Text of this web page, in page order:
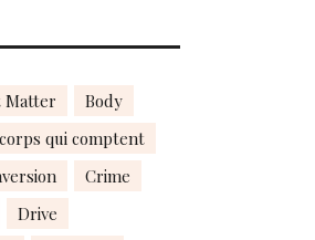
Matter
Body
qui comptent
Crime
Drive